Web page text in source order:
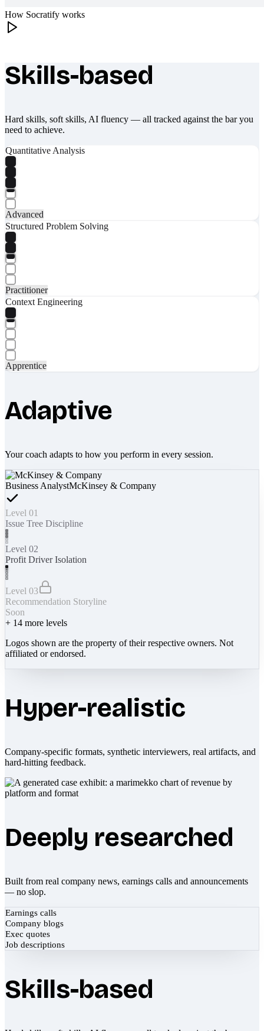
How Socratify works
What makes Socratify different
Skills-based
Hard skills, soft skills, AI fluency — all tracked against the bar you
need to achieve.
Quantitative Analysis
Advanced
Structured Problem Solving
Practitioner
Context Engineering
Apprentice
Adaptive
Your coach adapts to how you perform in every session.
Business AnalystMcKinsey & Company
Level 01
Issue Tree Discipline
Level 02
Profit Driver Isolation
Level 03
Recommendation Storyline
Soon
+ 14 more levels
Logos shown are the property of their respective owners. Not
affiliated or endorsed.
Hyper-realistic
Company-specific formats, synthetic interviewers, real artifacts, and
hard-hitting feedback.
Deeply researched
Built from real company news, earnings calls and announcements
— no slop.
Earnings calls
Company blogs
Exec quotes
Job descriptions
Skills-based